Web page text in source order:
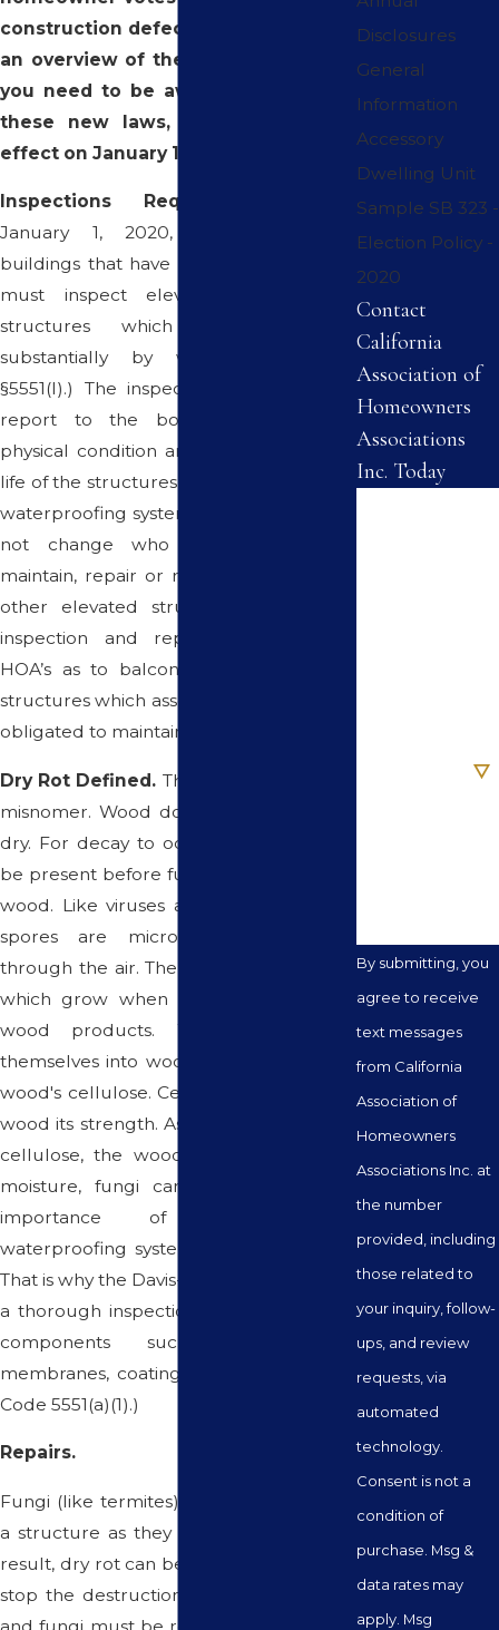
construction defect lawsuit. Below is
an overview of the important points
you need to be aware of regarding
these new laws, which went into
effect on January 1, 2020.
Inspections Required
January 1, 2020, associations with
buildings that have three or more units
must inspect elevated load-bearing
structures which are supported
substantially by wood. (Civ. Code
§5551(l).) The inspector must submit a
report to the board providing the
physical condition and remaining useful
life of the structures and their associated
waterproofing systems. The statute does
not change who is responsible to
maintain, repair or replace balconies or
other elevated structures. It imposes
inspection and repair obligations on
HOA’s as to balconies and/or elevated
structures which associations are already
obligated to maintain, repair or replace.
Dry Rot Defined. The term "dry rot" is a
misnomer. Wood does not rot when it's
dry. For decay to occur, moisture must
be present before fungi can feed on the
wood. Like viruses and bacteria, fungal
spores are microscopic and travel
through the air. The spores act as seeds
which grow when they land on moist
wood products. When they plant
themselves into wood, they feed on the
wood's cellulose. Cellulose is what gives
wood its strength. As the fungi consume
cellulose, the wood weakens. Without
moisture, fungi can't grow. Thus, the
importance of keeping all
waterproofing systems well-maintained.
That is why the Davis-Stirling Act requires
a thorough inspection of waterproofing
components such as flashings,
membranes, coatings, and sealants. (Civ.
Code 5551(a)(1).)
Repairs.
Fungi (like termites) spread throughout
a structure as they feed on wood. As a
result, dry rot can be difficult to treat. To
stop the destruction, all decayed wood
Disclosures
General
Information
Accessory
Dwelling Unit
Sample SB 323 -
Election Policy -
2020
Contact
California
Association of
Homeowners
Associations
Inc. Today
By submitting, you
agree to receive
text messages
from California
Association of
Homeowners
Associations Inc. at
the number
provided, including
those related to
your inquiry, follow-
ups, and review
requests, via
automated
technology.
Consent is not a
condition of
purchase. Msg &
data rates may
apply. Msg